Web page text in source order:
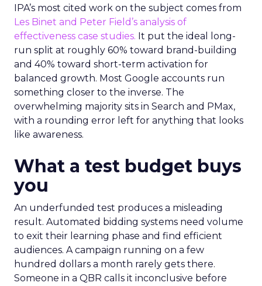
IPA’s most cited work on the subject comes from
Les Binet and Peter Field’s analysis of
effectiveness case studies. It put the ideal long-
run split at roughly 60% toward brand-building
and 40% toward short-term activation for
balanced growth. Most Google accounts run
something closer to the inverse. The
overwhelming majority sits in Search and PMax,
with a rounding error left for anything that looks
like awareness.
What a test budget buys
you
An underfunded test produces a misleading
result. Automated bidding systems need volume
to exit their learning phase and find efficient
audiences. A campaign running on a few
hundred dollars a month rarely gets there.
Someone in a QBR calls it inconclusive before